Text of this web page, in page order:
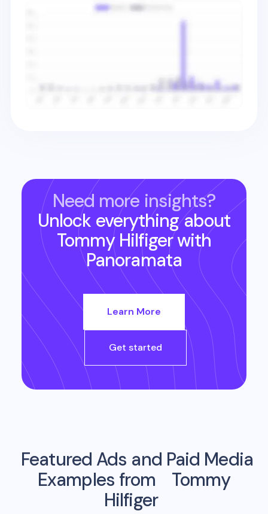
Need more insights?
Unlock everything about
Tommy Hilfigerwith
Panoramata
Learn More
Get started
Featured Ads and Paid Media
Examples from
Tommy
Hilfiger